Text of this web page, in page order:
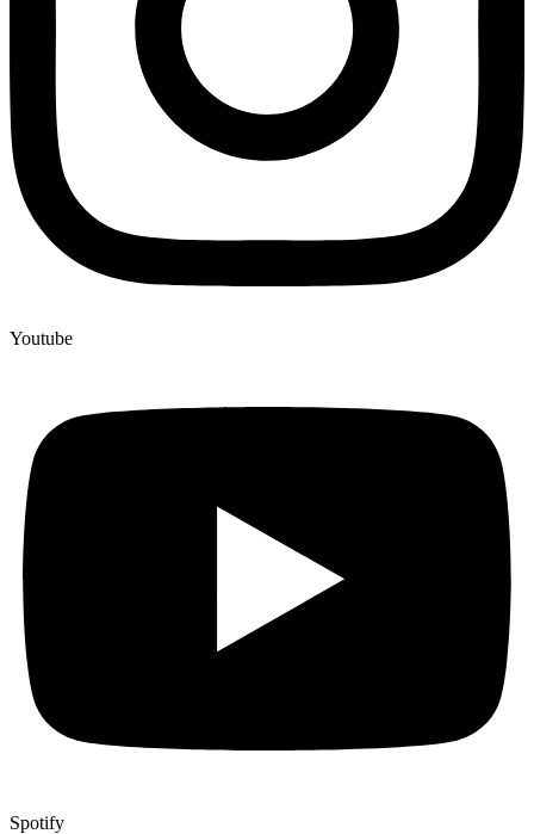
Youtube
Spotify